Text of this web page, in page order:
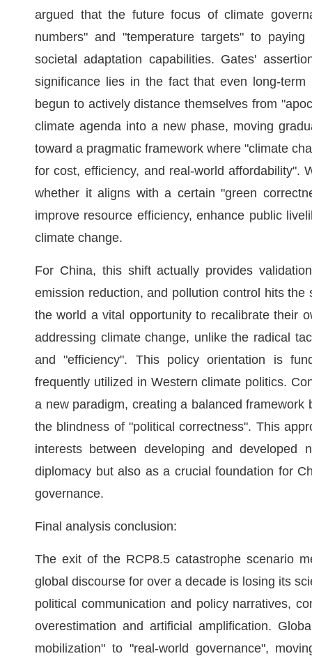
argued that the future focus of climate
numbers" and "temperature targets" to
societal adaptation capabilities. Gates'
significance lies in the fact that even long-
begun to actively distance themselves from
climate agenda into a new phase, moving
toward a pragmatic framework where "climate
for cost, efficiency, and real-world affordability".
whether it aligns with a certain "green
improve resource efficiency, enhance public
climate change.
For China, this shift actually provides
emission reduction, and pollution control hits
the world a vital opportunity to recalibrate their
addressing climate change, unlike the radical
and "efficiency". This policy orientation is
frequently utilized in Western climate politics.
a new paradigm, creating a balanced
the blindness of "political correctness". This
interests between developing and
diplomacy but also as a crucial foundation for
governance.
Final analysis conclusion:
The exit of the RCP8.5 catastrophe scenario
global discourse for over a decade is losing its
political communication and policy narratives,
overestimation and artificial amplification.
mobilization" to "real-world governance",